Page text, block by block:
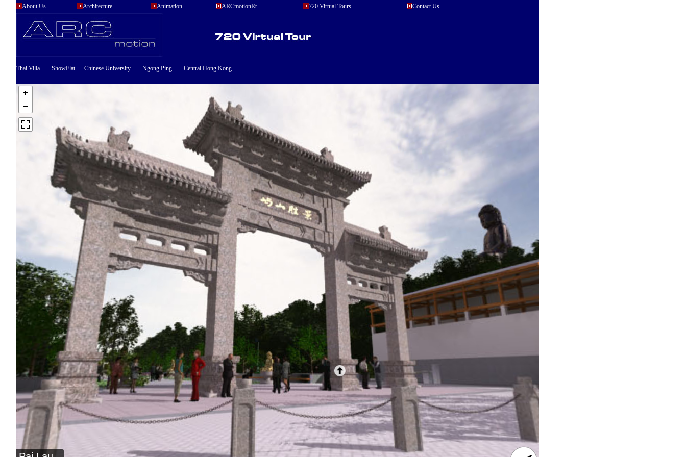
About Us Architecture Animation ARCmotionRt 720 Virtual Tours Contact Us
Thai Villa ShowFlat Chinese University Ngong Ping Central Hong Kong